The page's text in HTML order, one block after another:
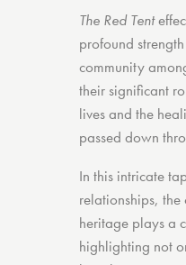
The Red Tent
profound
community
their significant
lives and the
passed down
In this intricate
relationships,
heritage plays a
highlighting not